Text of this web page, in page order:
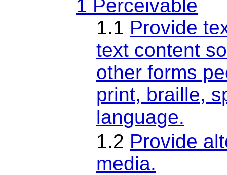
1 Perceivable
1.1 Provide
text content
other forms
print, braille,
language.
1.2 Provide
media.